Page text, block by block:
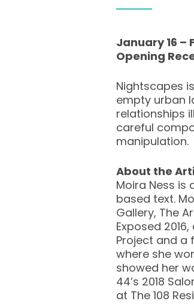
January 16 –
Opening
Nightscapes
empty urban
relationships
careful
manipulation.
About the
Moira Ness
based text.
Gallery, The
Exposed
Project and a
where she
showed her
44’s 2018
at The 108